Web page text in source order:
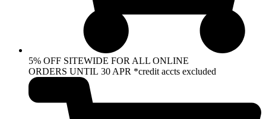
5% OFF SITEWIDE FOR ALL ONLINE
ORDERS UNTIL 30 APR *credit accts excluded